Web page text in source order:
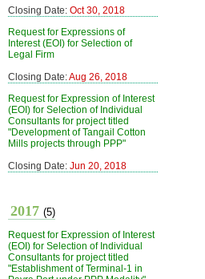
Closing Date: Oct 30, 2018
Request for Expressions of
Interest (EOI) for Selection of
Legal Firm
Closing Date:Aug 26, 2018
Request for Expression of Interest
(EOI) for Selection of Individual
Consultants for project titled
"Development of Tangail Cotton
Mills projects through PPP"
Closing Date: Jun 20, 2018
2017 (5)
Request for Expression of Interest
(EOI) for Selection of Individual
Consultants for project titled
"Establishment of Terminal-1 in